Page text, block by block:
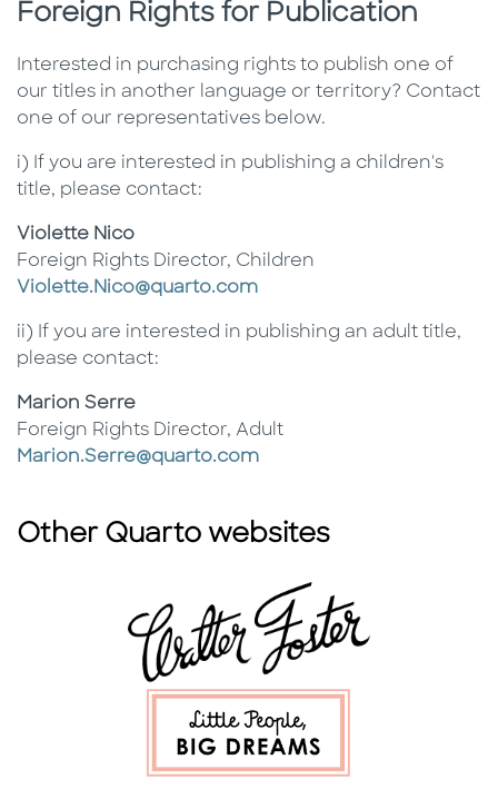
Foreign Rights for Publication
Interested in purchasing rights to publish one of
our titles in another language or territory? Contact
one of our representatives below.
i) If you are interested in publishing a children's
title, please contact:
Violette Nico
Foreign Rights Director, Children
Violette.Nico@quarto.com
ii) If you are interested in publishing an adult title,
please contact:
Marion Serre
Foreign Rights Director, Adult
Marion.Serre@quarto.com
Other Quarto websites